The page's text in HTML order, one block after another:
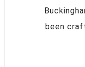
been